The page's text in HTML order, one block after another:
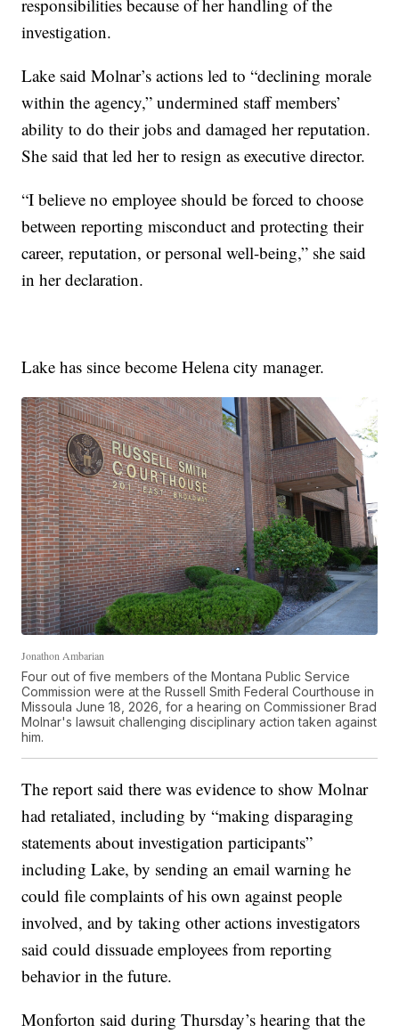
responsibilities because of her handling of the
investigation.
Lake said Molnar’s actions led to “declining morale
within the agency,” undermined staff members’
ability to do their jobs and damaged her reputation.
She said that led her to resign as executive director.
“I believe no employee should be forced to choose
between reporting misconduct and protecting their
career, reputation, or personal well-being,” she said
in her declaration.
Lake has since become Helena city manager.
Jonathon Ambarian
Four out of five members of the Montana Public Service
Commission were at the Russell Smith Federal Courthouse in
Missoula June 18, 2026, for a hearing on Commissioner Brad
Molnar's lawsuit challenging disciplinary action taken against
him.
The report said there was evidence to show Molnar
had retaliated, including by “making disparaging
statements about investigation participants”
including Lake, by sending an email warning he
could file complaints of his own against people
involved, and by taking other actions investigators
said could dissuade employees from reporting
behavior in the future.
Monforton said during Thursday’s hearing that the